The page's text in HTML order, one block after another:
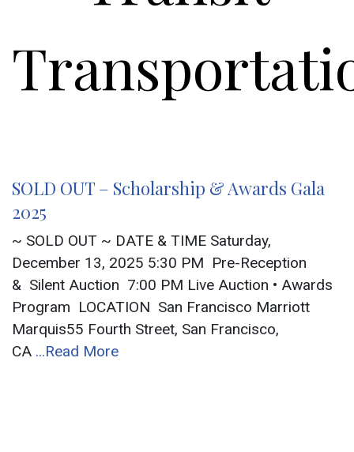
SOLD OUT – Scholarship & Awards Gala
2025
~ SOLD OUT ~ DATE & TIME Saturday,
December 13, 2025 5:30 PM Pre-Reception
& Silent Auction 7:00 PM Live Auction • Awards
Program LOCATION San Francisco Marriott
Marquis55 Fourth Street, San Francisco,
CA ...Read More